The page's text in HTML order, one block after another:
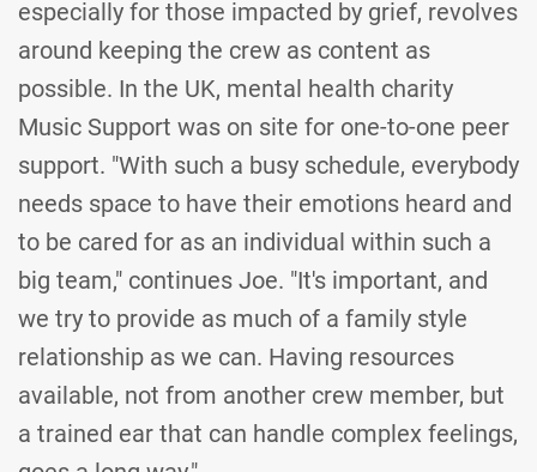
especially for those impacted by grief, revolves
around keeping the crew as content as
possible. In the UK, mental health charity
Music Support was on site for one-to-one peer
support. "With such a busy schedule, everybody
needs space to have their emotions heard and
to be cared for as an individual within such a
big team," continues Joe. "It's important, and
we try to provide as much of a family style
relationship as we can. Having resources
available, not from another crew member, but
a trained ear that can handle complex feelings,